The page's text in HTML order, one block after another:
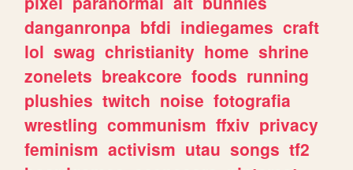
danganronpa bfdi indiegames craft
lol swag christianity home shrine
zonelets breakcore foods running
plushies twitch noise fotografia
wrestling communism ffxiv privacy
feminism activism utau songs tf2